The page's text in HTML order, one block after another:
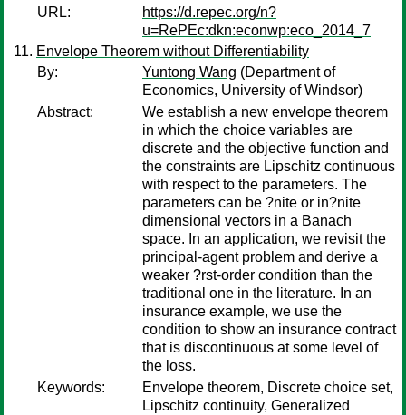
URL:
https://d.repec.org/n?
u=RePEc:dkn:econwp:eco_2014_7
Envelope Theorem without Differentiability
By:
Yuntong Wang (Department of
Economics, University of Windsor)
Abstract:
We establish a new envelope theorem
in which the choice variables are
discrete and the objective function and
the constraints are Lipschitz continuous
with respect to the parameters. The
parameters can be ?nite or in?nite
dimensional vectors in a Banach
space. In an application, we revisit the
principal-agent problem and derive a
weaker ?rst-order condition than the
traditional one in the literature. In an
insurance example, we use the
condition to show an insurance contract
that is discontinuous at some level of
the loss.
Keywords:
Envelope theorem, Discrete choice set,
Lipschitz continuity, Generalized